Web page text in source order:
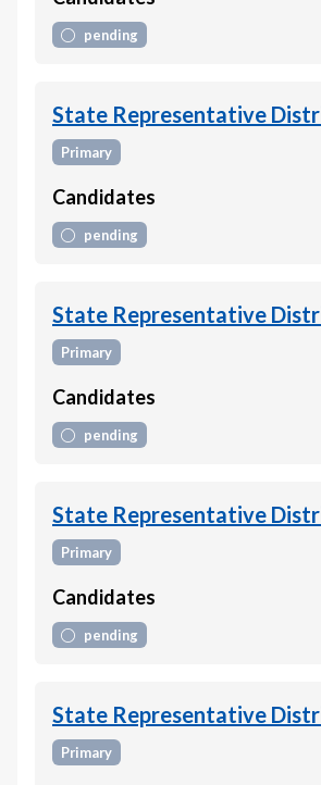
pending
State Representative
Primary
Candidates
pending
State Representative
Primary
Candidates
pending
State Representative
Primary
Candidates
pending
State Representative
Primary